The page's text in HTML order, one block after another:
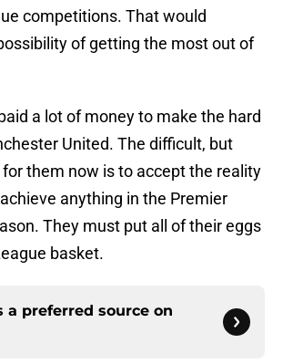
competitions. That would
of getting the most out of
a lot of money to make the hard
United. The difficult, but
them now is to accept the reality
anything in the Premier
They must put all of their eggs
basket.
a preferred source on